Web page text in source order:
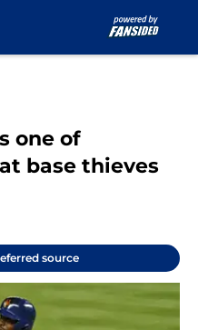
one of
base thieves
source